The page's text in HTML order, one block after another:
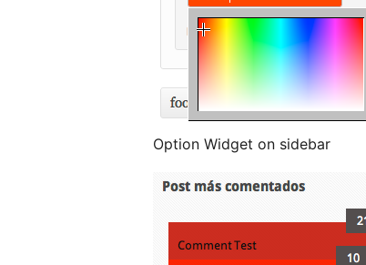
Option Widget on sidebar